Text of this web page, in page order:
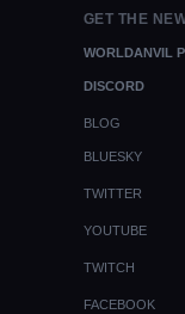
GET THE
WORLDANVIL
DISCORD
BLOG
BLUESKY
TWITTER
YOUTUBE
TWITCH
FACEBOOK